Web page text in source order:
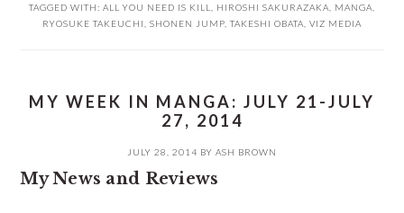
TAGGED WITH: ALL YOU NEED IS KILL HIROSHI SAKURAZAKA MANGA
RYOSUKE TAKEUCHI
SHONEN JUMP TAKESHI OBATA VIZ MEDIA
MY WEEK IN MANGA: JULY 21-JULY
27, 2014
JULY 28, 2014 BY ASH BROWN
My News and Reviews